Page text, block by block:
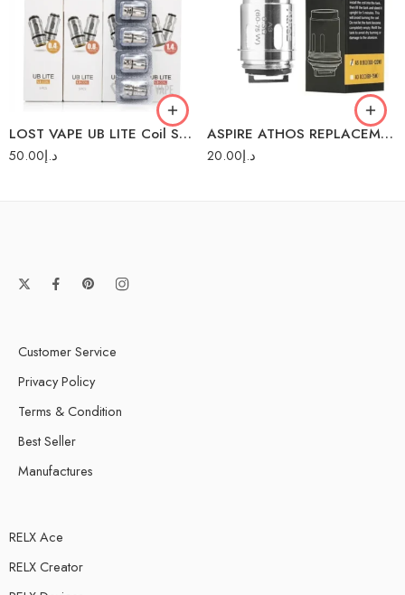
LOST VAPE UB LITE Coil Series
د.إ50.00
L1 MESH 0.4Ω (20-
30W)
L3 MESH 0.8Ω (12-
17W)
L5 MESH 1.4Ω (8-
L6 MESH 1.0Ω (10-
15W)
ASPIRE ATHOS REPLACEMENT COILS
د.إ20.00
0.3Ω A3 (60-75W)
Customer Service
Privacy Policy
Terms & Condition
Best Seller
Manufactures
RELX Ace
RELX Creator